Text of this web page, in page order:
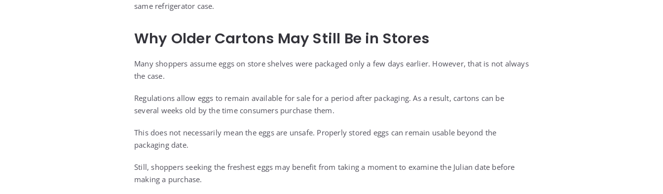
same refrigerator case.
Why Older Cartons May Still Be in Stores
Many shoppers assume eggs on store shelves were packaged only a few days earlier. However, that is not always
the case.
Regulations allow eggs to remain available for sale for a period after packaging. As a result, cartons can be
several weeks old by the time consumers purchase them.
This does not necessarily mean the eggs are unsafe. Properly stored eggs can remain usable beyond the
packaging date.
Still, shoppers seeking the freshest eggs may benefit from taking a moment to examine the Julian date before
making a purchase.